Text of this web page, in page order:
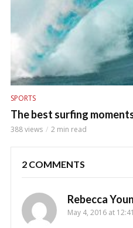
SPORTS
The best surfing
388 views 2 min read
2 COMMENTS
Rebecca
May 4, 2016 at